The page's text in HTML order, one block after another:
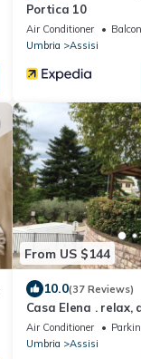
Portica 10
Air Conditioner
Umbria
Assisi
From US $144
10.0(37 Reviews)
Casa Elena . relax,
Air Conditioner
Umbria
Assisi